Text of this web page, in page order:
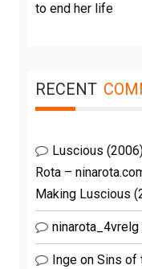
to end her life
RECENT
Luscious
Rota –
Making Luscious
ninarota_4vrelg
Inge on Sins of